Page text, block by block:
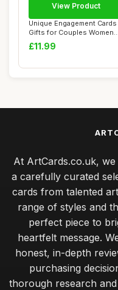
Unique Engagement Cards
Gifts for Couples Women
Men, Congrat...
£11.99
View Product
At ArtCards.co.uk,
a carefully curated
cards from talented
range of styles and
perfect piece to
heartfelt message.
honest, in-depth
purchasing
thorough research